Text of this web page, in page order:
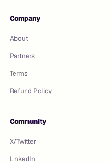
Company
About
Partners
Terms
Refund Policy
Community
X/Twitter
LinkedIn